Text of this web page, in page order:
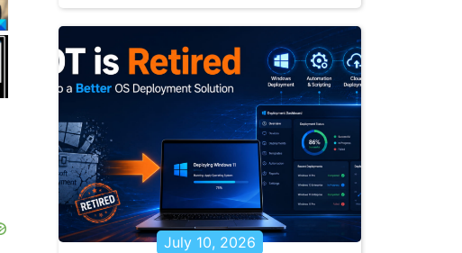
July 10, 2026